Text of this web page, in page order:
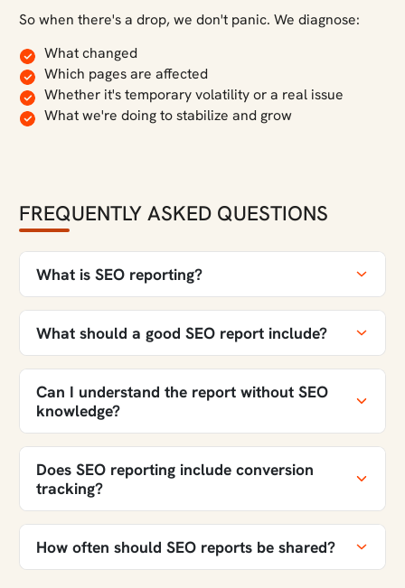
So when there's a drop, we don't panic. We diagnose:
What changed
Which pages are affected
Whether it's temporary volatility or a real issue
What we're doing to stabilize and grow
FREQUENTLY ASKED QUESTIONS
What is SEO reporting?
What should a good SEO report include?
Can I understand the report without SEO
knowledge?
Does SEO reporting include conversion
tracking?
How often should SEO reports be shared?